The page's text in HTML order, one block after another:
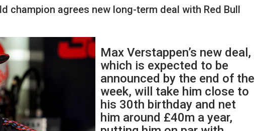
champion agrees new long-term deal with Red Bull
Max Verstappen’s new deal,
which is expected to be
announced by the end of the
week, will take him close to
his 30th birthday and net
him around £40m a year,